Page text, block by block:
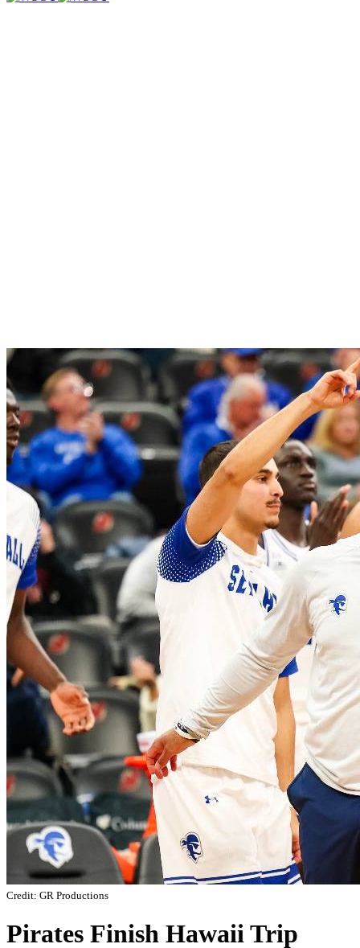
Credit: GR Productions
Pirates Finish Hawaii Trip